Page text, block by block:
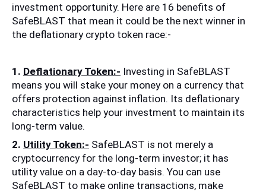
investment opportunity. Here are 16 benefits of
SafeBLAST that mean it could be the next winner in
the deflationary crypto token race:-
1. Deflationary Token:- Investing in SafeBLAST
means you will stake your money on a currency that
offers protection against inflation. Its deflationary
characteristics help your investment to maintain its
long-term value.
2. Utility Token:- SafeBLAST is not merely a
cryptocurrency for the long-term investor; it has
utility value on a day-to-day basis. You can use
SafeBLAST to make online transactions, make